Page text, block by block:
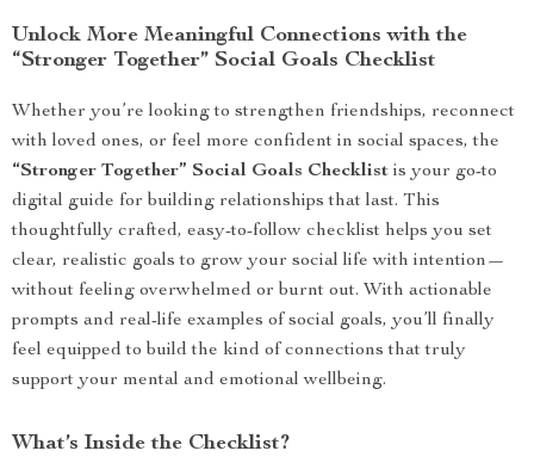
Unlock More Meaningful Connections with the
“Stronger Together” Social Goals Checklist
Whether you’re looking to strengthen friendships, reconnect
with loved ones, or feel more confident in social spaces, the
“Stronger Together” Social Goals Checklist is your go-to
digital guide for building relationships that last. This
thoughtfully crafted, easy-to-follow checklist helps you set
clear, realistic goals to grow your social life with intention—
without feeling overwhelmed or burnt out. With actionable
prompts and real-life examples of social goals, you’ll finally
feel equipped to build the kind of connections that truly
support your mental and emotional wellbeing.
What’s Inside the Checklist?